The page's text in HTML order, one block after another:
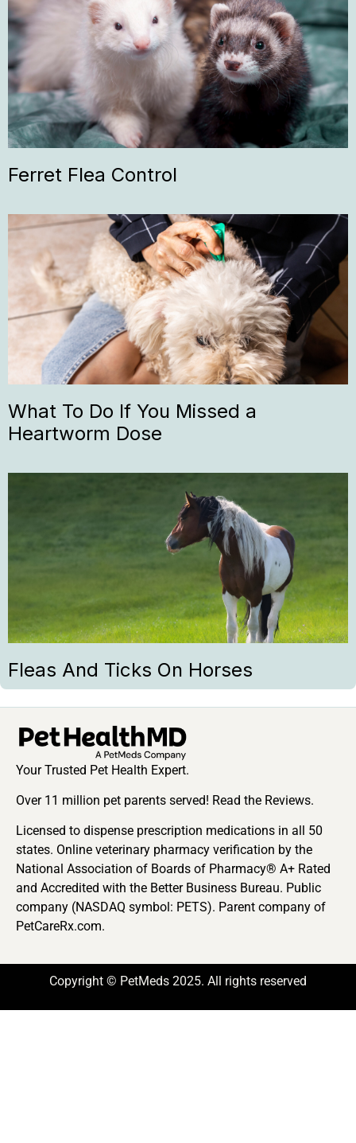
Ferret Flea Control
What To Do If You Missed a
Heartworm Dose
Fleas And Ticks On Horses
Your Trusted Pet Health Expert.
Over 11 million pet parents served! Read the Reviews.
Licensed to dispense prescription medications in all 50
states. Online veterinary pharmacy verification by the
National Association of Boards of Pharmacy® A+ Rated
and Accredited with the Better Business Bureau. Public
company (NASDAQ symbol: PETS). Parent company of
PetCareRx.com.
Copyright © PetMeds 2025. All rights reserved